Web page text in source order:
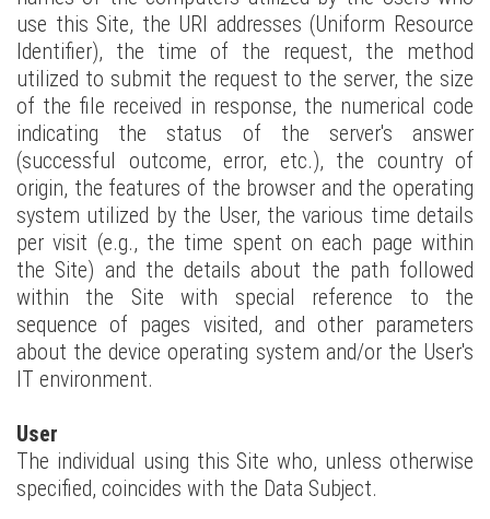
use this Site, the URI addresses (Uniform Resource
Identifier), the time of the request, the method
utilized to submit the request to the server, the size
of the file received in response, the numerical code
indicating the status of the server's answer
(successful outcome, error, etc.), the country of
origin, the features of the browser and the operating
system utilized by the User, the various time details
per visit (e.g., the time spent on each page within
the Site) and the details about the path followed
within the Site with special reference to the
sequence of pages visited, and other parameters
about the device operating system and/or the User's
IT environment.
User
The individual using this Site who, unless otherwise
specified, coincides with the Data Subject.